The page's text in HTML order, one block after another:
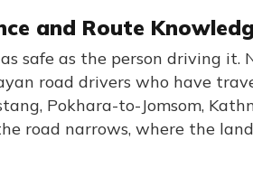
and Route
safe as the person driving it.
road drivers who have
Pokhara-to-Jomsom,
road narrows, where the